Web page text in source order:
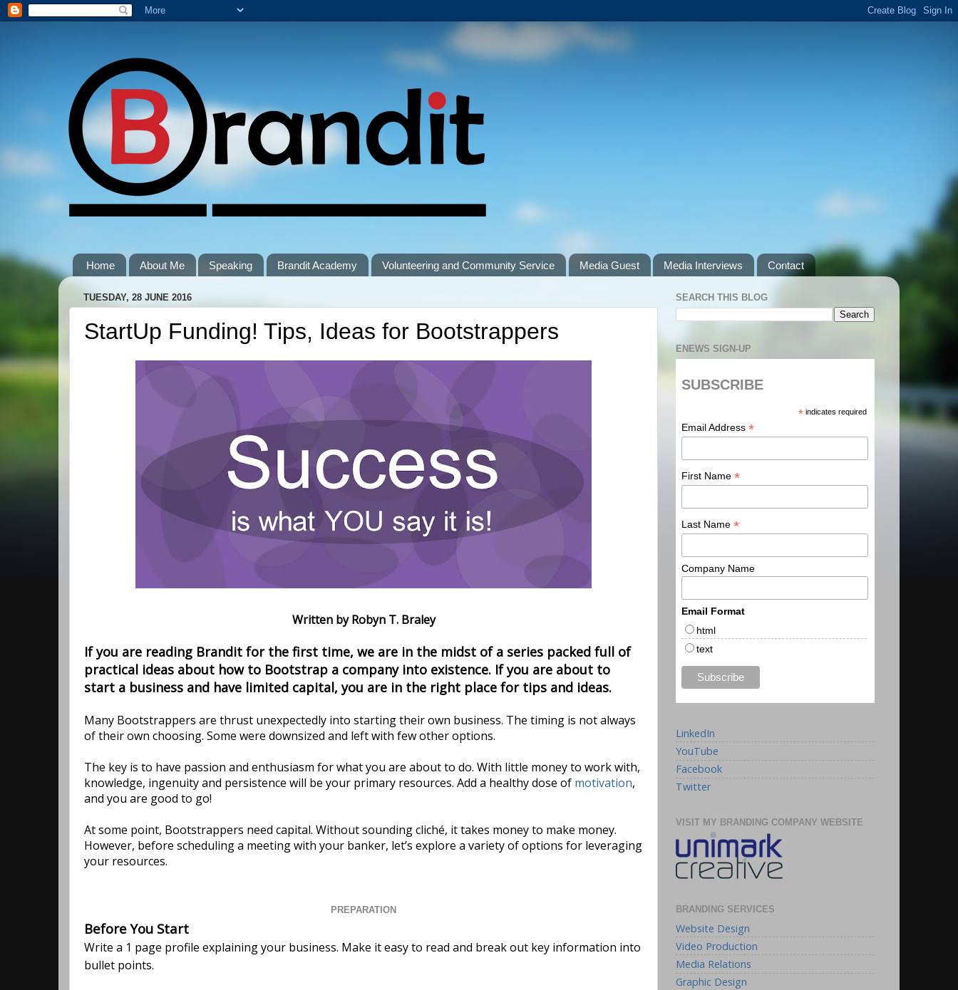
Home About Me Speaking Brandit Academy Volunteering and Community Service Media Guest Media Interviews Contact
TUESDAY, 28 JUNE 2016
StartUp Funding! Tips, Ideas for Bootstrappers
Written by Robyn T. Braley
If you are reading Brandit for the first time, we are in the midst of a series packed full of
practical ideas about how to Bootstrap a company into existence. If you are about to
start a business and have limited capital, you are in the right place for tips and ideas.
Many Bootstrappers are thrust unexpectedly into starting their own business. The timing is not always
of their own choosing. Some were downsized and left with few other options.
The key is to have passion and enthusiasm for what you are about to do. With little money to work with,
knowledge, ingenuity and persistence will be your primary resources. Add a healthy dose of motivation,
and you are good to go!
At some point, Bootstrappers need capital. Without sounding cliché, it takes money to make money.
However, before scheduling a meeting with your banker, let’s explore a variety of options for leveraging
your resources.
PREPARATION
Before You Start
Write a 1 page profile explaining your business. Make it easy to read and break out key information into
bullet points.
SEARCH THIS BLOG
ENEWS SIGN-UP
SUBSCRIBE
* indicates required
Email Address*
First Name*
Last Name*
Company Name
Email Format
html
text
LinkedIn
YouTube
Facebook
Twitter
VISIT MY BRANDING COMPANY WEBSITE
BRANDING SERVICES
Website Design
Video Production
Media Relations
Graphic Design